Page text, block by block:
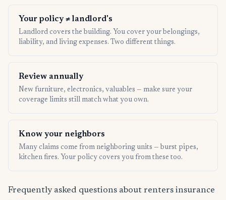
Your policy ≠ landlord's
Landlord covers the building. You cover your belongings,
liability, and living expenses. Two different things.
Review annually
New furniture, electronics, valuables — make sure your
coverage limits still match what you own.
Know your neighbors
Many claims come from neighboring units — burst pipes,
kitchen fires. Your policy covers you from these too.
Frequently asked questions about renters insurance